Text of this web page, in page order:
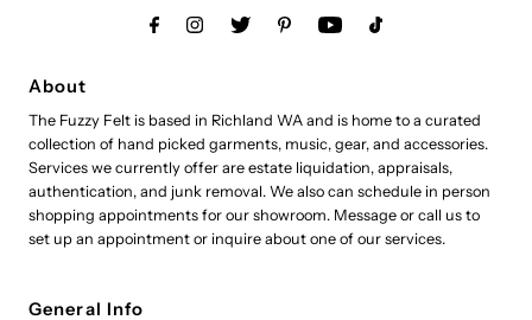
About
The Fuzzy Felt is based in Richland WA and is home to a curated
collection of hand picked garments, music, gear, and accessories.
Services we currently offer are estate liquidation, appraisals,
authentication, and junk removal. We also can schedule in person
shopping appointments for our showroom. Message or call us to
set up an appointment or inquire about one of our services.
General Info